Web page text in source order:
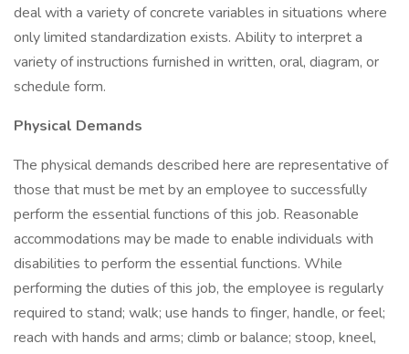
deal with a variety of concrete variables in situations where
only limited standardization exists. Ability to interpret a
variety of instructions furnished in written, oral, diagram, or
schedule form.
Physical Demands
The physical demands described here are representative of
those that must be met by an employee to successfully
perform the essential functions of this job. Reasonable
accommodations may be made to enable individuals with
disabilities to perform the essential functions. While
performing the duties of this job, the employee is regularly
required to stand; walk; use hands to finger, handle, or feel;
reach with hands and arms; climb or balance; stoop, kneel,